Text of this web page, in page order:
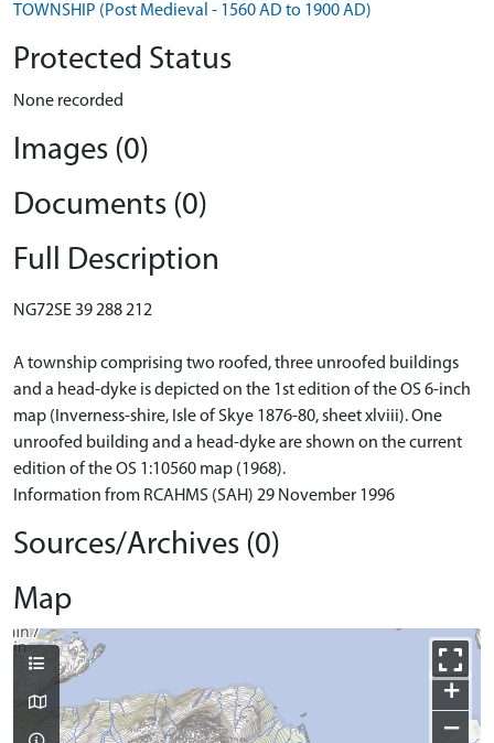
TOWNSHIP (Post Medieval - 1560 AD to 1900 AD)
Protected Status
None recorded
Images (0)
Documents (0)
Full Description
NG72SE 39 288 212
A township comprising two roofed, three unroofed buildings
and a head-dyke is depicted on the 1st edition of the OS 6-inch
map (Inverness-shire, Isle of Skye 1876-80, sheet xlviii). One
unroofed building and a head-dyke are shown on the current
edition of the OS 1:10560 map (1968).
Information from RCAHMS (SAH) 29 November 1996
Sources/Archives (0)
Map
+
−